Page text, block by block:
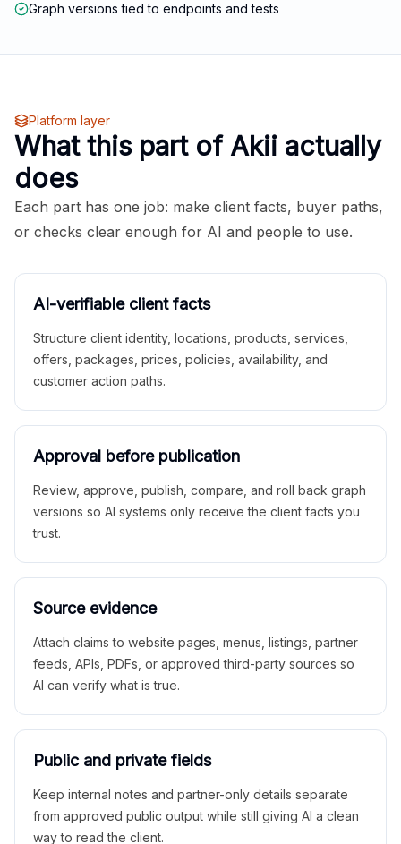
Graph versions tied to endpoints and tests
Platform layer
What this part of Akii actually
does
Each part has one job: make client facts, buyer paths,
or checks clear enough for AI and people to use.
AI-verifiable client facts
Structure client identity, locations, products, services,
offers, packages, prices, policies, availability, and
customer action paths.
Approval before publication
Review, approve, publish, compare, and roll back graph
versions so AI systems only receive the client facts you
trust.
Source evidence
Attach claims to website pages, menus, listings, partner
feeds, APIs, PDFs, or approved third-party sources so
AI can verify what is true.
Public and private fields
Keep internal notes and partner-only details separate
from approved public output while still giving AI a clean
way to read the client.